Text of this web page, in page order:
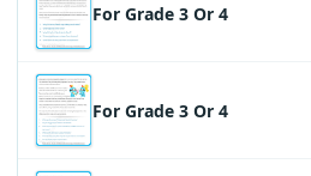
For Grade 3 Or 4
For Grade 3 Or 4